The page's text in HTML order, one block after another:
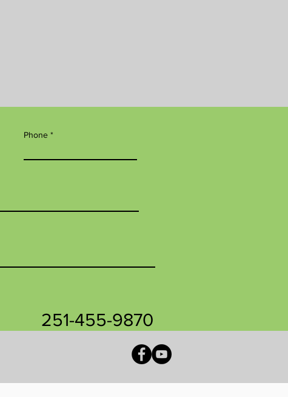
Phone
251-455-9870